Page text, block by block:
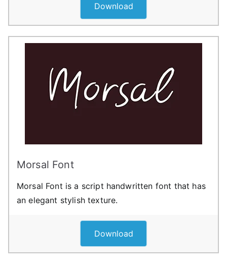
Download
Morsal Font
Morsal Font is a script handwritten font that has
an elegant stylish texture.
Download